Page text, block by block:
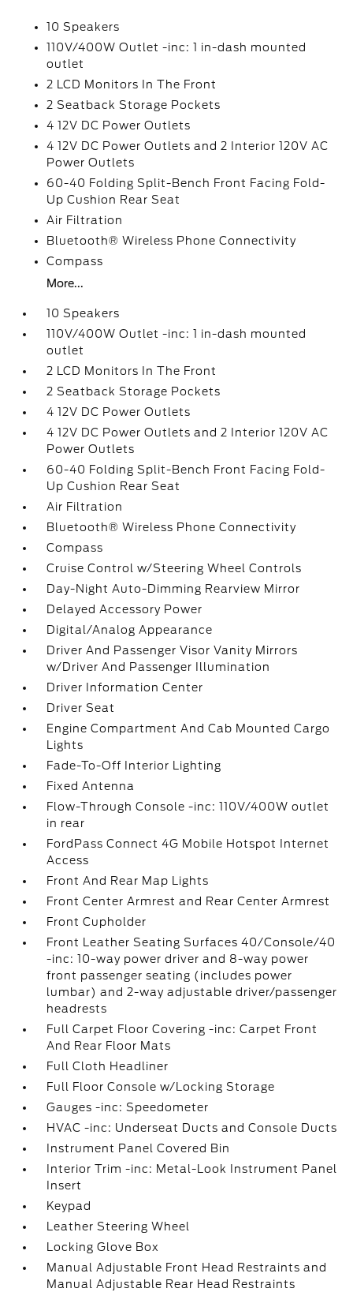
10 Speakers
110V/400W Outlet -inc: 1 in-dash mounted
outlet
2 LCD Monitors In The Front
2 Seatback Storage Pockets
4 12V DC Power Outlets
4 12V DC Power Outlets and 2 Interior 120V AC
Power Outlets
60-40 Folding Split-Bench Front Facing Fold-
Up Cushion Rear Seat
Air Filtration
Bluetooth® Wireless Phone Connectivity
Compass
More...
10 Speakers
110V/400W Outlet -inc: 1 in-dash mounted
outlet
2 LCD Monitors In The Front
2 Seatback Storage Pockets
4 12V DC Power Outlets
4 12V DC Power Outlets and 2 Interior 120V AC
Power Outlets
60-40 Folding Split-Bench Front Facing Fold-
Up Cushion Rear Seat
Air Filtration
Bluetooth® Wireless Phone Connectivity
Compass
Cruise Control w/Steering Wheel Controls
Day-Night Auto-Dimming Rearview Mirror
Delayed Accessory Power
Digital/Analog Appearance
Driver And Passenger Visor Vanity Mirrors
w/Driver And Passenger Illumination
Driver Information Center
Driver Seat
Engine Compartment And Cab Mounted Cargo
Lights
Fade-To-Off Interior Lighting
Fixed Antenna
Flow-Through Console -inc: 110V/400W outlet
in rear
FordPass Connect 4G Mobile Hotspot Internet
Access
Front And Rear Map Lights
Front Center Armrest and Rear Center Armrest
Front Cupholder
Front Leather Seating Surfaces 40/Console/40
-inc: 10-way power driver and 8-way power
front passenger seating (includes power
lumbar) and 2-way adjustable driver/passenger
headrests
Full Carpet Floor Covering -inc: Carpet Front
And Rear Floor Mats
Full Cloth Headliner
Full Floor Console w/Locking Storage
Gauges -inc: Speedometer
HVAC -inc: Underseat Ducts and Console Ducts
Instrument Panel Covered Bin
Interior Trim -inc: Metal-Look Instrument Panel
Insert
Keypad
Leather Steering Wheel
Locking Glove Box
Manual Adjustable Front Head Restraints and
Manual Adjustable Rear Head Restraints